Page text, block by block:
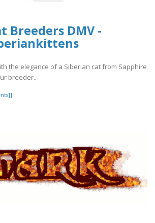
Breeders DMV -
the elegance of a Siberian cat from Sapphire
breeder..